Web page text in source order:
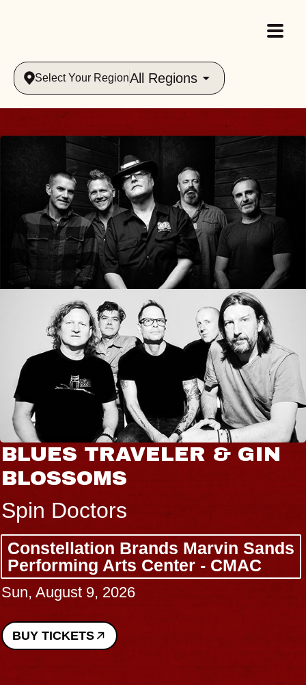
Select Your RegionAll Regions
BLUES TRAVELER & GIN
BLOSSOMS
Spin Doctors
Constellation Brands Marvin Sands
Performing Arts Center - CMAC
Sun, August 9, 2026
BUY TICKETS